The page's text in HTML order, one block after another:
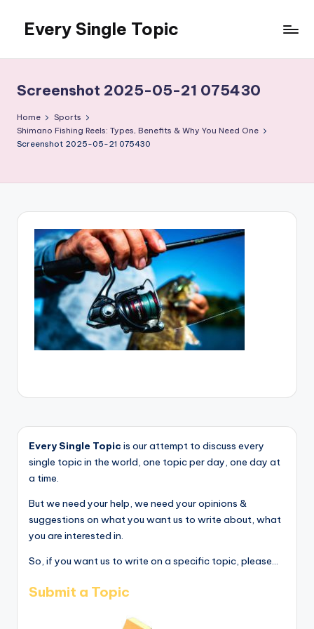
content
Every Single Topic
Screenshot 2025-05-21 075430
Home
Sports
Shimano Fishing Reels: Types, Benefits & Why You Need One
Screenshot 2025-05-21 075430
Every Single Topic is our attempt to discuss every
single topic in the world, one topic per day, one day at
a time.
But we need your help, we need your opinions &
suggestions on what you want us to write about, what
you are interested in.
So, if you want us to write on a specific topic, please...
Submit a Topic